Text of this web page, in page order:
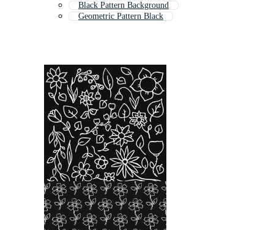
Black Pattern Background
Geometric Pattern Black